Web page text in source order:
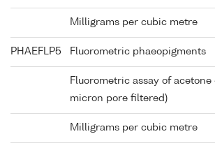
Milligrams per cubic metre
PHAEFLP5 Fluorometric phaeopigments
Fluorometric assay of acetone
micron pore filtered)
Milligrams per cubic metre